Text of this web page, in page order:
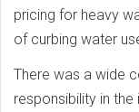
pricing for heavy
of curbing water
There was a wide
responsibility in